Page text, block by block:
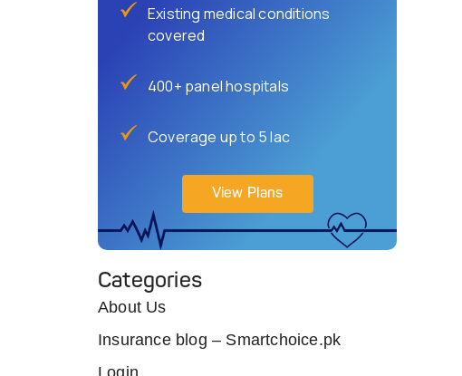
Existing medical conditions
covered
400+ panel hospitals
Coverage up to 5 lac
View Plans
Categories
About Us
Insurance blog – Smartchoice.pk
Login